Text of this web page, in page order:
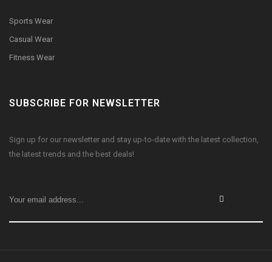
Sports Wear
Casual Wear
Fitness Wear
SUBSCRIBE FOR NEWSLETTER
Sign up for our newsletter and stay up-to-date with the latest collection,
the latest trends and the best deals!